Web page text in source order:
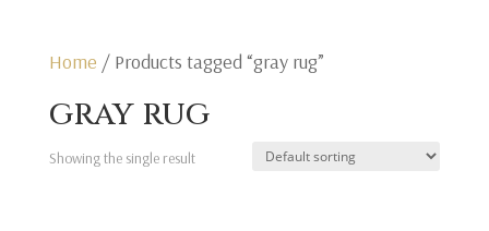
Home / Products tagged “gray rug”
gray rug
Showing the single result